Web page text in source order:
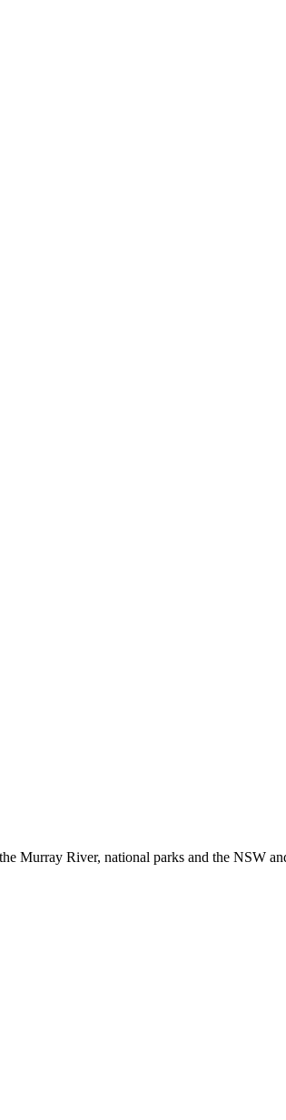
Murray River, national parks and the NSW